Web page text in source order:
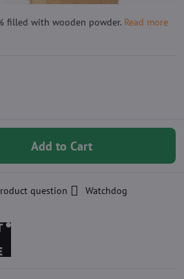
filled with wooden powder. Read more
Add to Cart
question
Watchdog